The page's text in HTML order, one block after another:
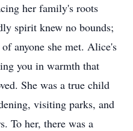
her family's roots
spirit knew no bounds;
anyone she met. Alice's
you in warmth that
She was a true child
visiting parks, and
To her, there was a